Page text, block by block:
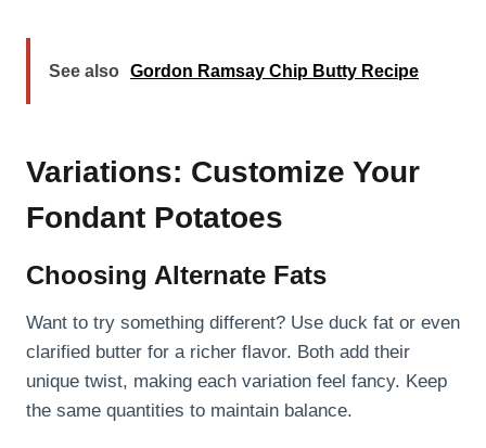
See also Gordon Ramsay Chip Butty Recipe
Variations: Customize Your
Fondant Potatoes
Choosing Alternate Fats
Want to try something different? Use duck fat or even
clarified butter for a richer flavor. Both add their
unique twist, making each variation feel fancy. Keep
the same quantities to maintain balance.